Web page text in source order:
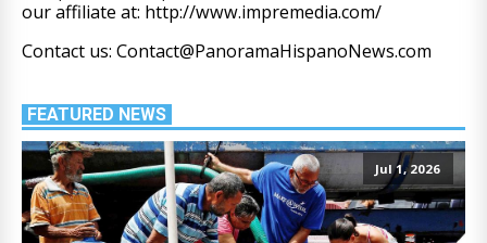
our affiliate at: http://www.impremedia.com/
Contact us: Contact@PanoramaHispanoNews.com
FEATURED NEWS
Jul 1, 2026